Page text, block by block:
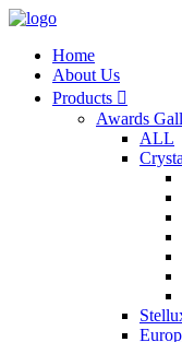
Home
About Us
Products 
Awards
ALL